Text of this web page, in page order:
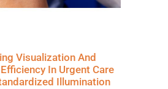
Visualization And
In Urgent Care
Illumination